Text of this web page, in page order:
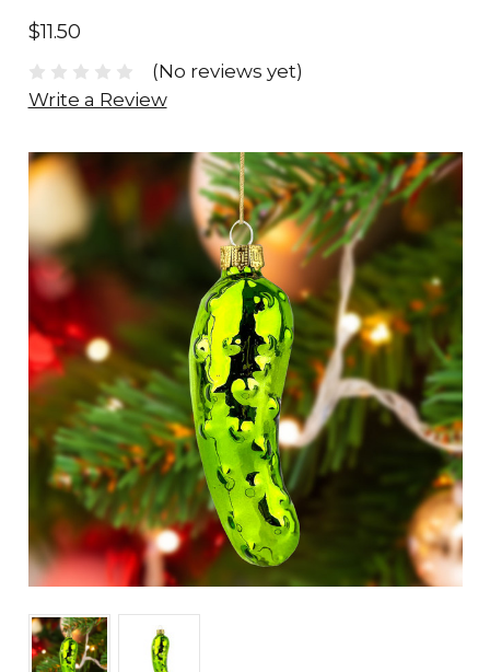
$11.50
(No reviews yet)
Write a Review